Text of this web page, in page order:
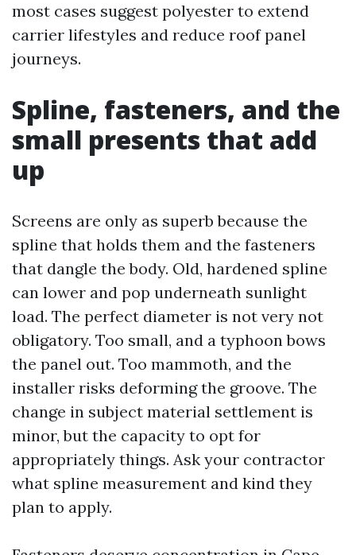
most cases suggest polyester to extend
carrier lifestyles and reduce roof panel
journeys.
Spline, fasteners, and the
small presents that add
up
Screens are only as superb because the
spline that holds them and the fasteners
that dangle the body. Old, hardened spline
can lower and pop underneath sunlight
load. The perfect diameter is not very not
obligatory. Too small, and a typhoon bows
the panel out. Too mammoth, and the
installer risks deforming the groove. The
change in subject material settlement is
minor, but the capacity to opt for
appropriately things. Ask your contractor
what spline measurement and kind they
plan to apply.